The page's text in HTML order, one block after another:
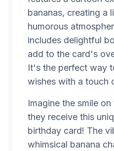
bananas, creating a
humorous
includes delightful
add to the card's
It's the perfect way
wishes with a touch
Imagine the smile
they receive this
birthday card! The
whimsical banana